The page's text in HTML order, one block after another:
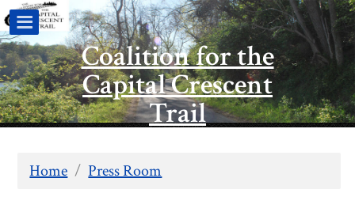
Coalition for the
Capital Crescent
Trail
Home / Press Room